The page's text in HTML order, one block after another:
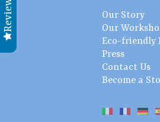
Our Story
Our
Eco-friendly
Press
Contact Us
Become a
Reviews